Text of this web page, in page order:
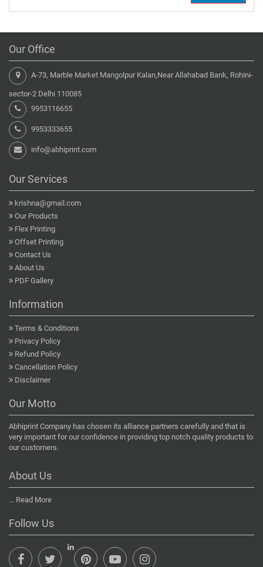
Our Office
A-73, Marble Market Mangolpur Kalan,Near Allahabad Bank, Rohini-
sector-2 Delhi 110085
9953116655
9953333655
info@abhiprint.com
Our Services
krishna@gmail.com
Our Products
Flex Printing
Offset Printing
Contact Us
About Us
PDF Gallery
Information
Terms & Conditions
Privacy Policy
Refund Policy
Cancellation Policy
Disclaimer
Our Motto
Abhiprint Company has chosen its alliance partners carefully and that is
very important for our confidence in providing top notch quality products to
our customers.
About Us
... Read More
Follow Us